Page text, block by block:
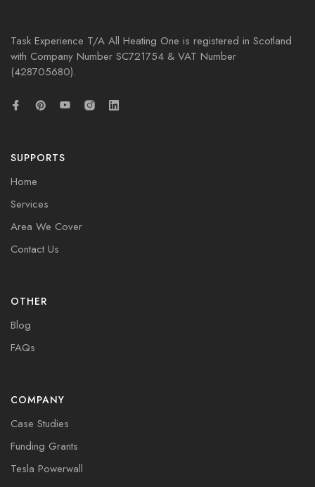
Task Experience T/A All Heating One is registered in Scotland
with Company Number SC721754 & VAT Number
(428705680).
SUPPORTS
Home
Services
Area We Cover
Contact Us
OTHER
Blog
FAQs
COMPANY
Case Studies
Funding Grants
Tesla Powerwall